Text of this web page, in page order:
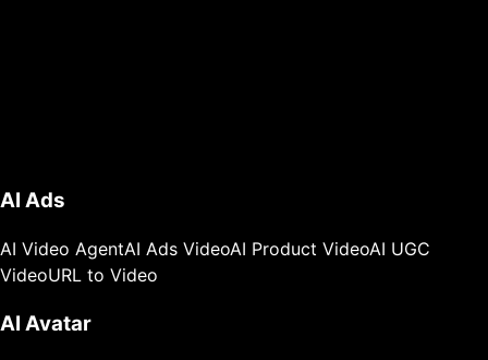
AI Ads
AI Video AgentAI Ads VideoAI Product VideoAI UGC
VideoURL to Video
AI Avatar